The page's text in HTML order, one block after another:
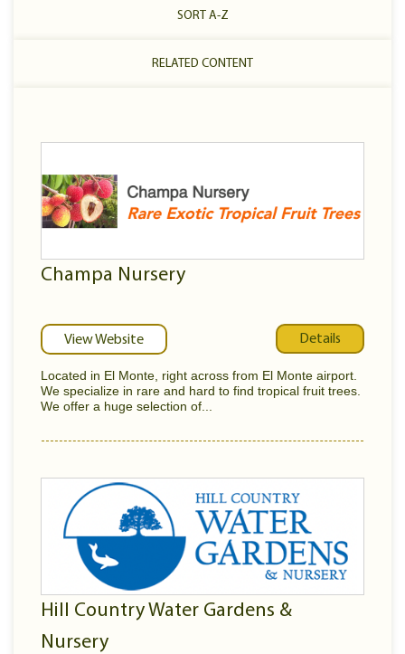
SORT A-Z
RELATED CONTENT
Champa Nursery
View Website Details
Located in El Monte, right across from El Monte airport.
We specialize in rare and hard to find tropical fruit trees.
We offer a huge selection of...
Hill Country Water Gardens &
Nursery